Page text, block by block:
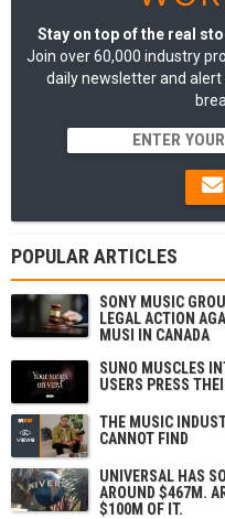
Stay on top of the real
Join over 60,000 industry
daily newsletter and
POPULAR ARTICLES
SONY MUSIC
LEGAL ACTION
MUSI IN CANADA
SUNO MUSCLES
USERS PRESS
THE MUSIC
CANNOT FIND
UNIVERSAL HAS
AROUND $467M.
$100M OF IT.